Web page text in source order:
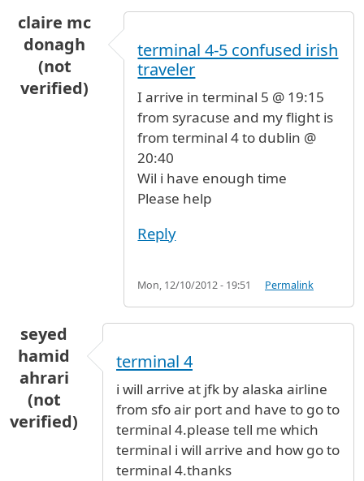
claire mc
donagh
(not
verified)
terminal 4-5 confused irish
traveler
I arrive in terminal 5 @ 19:15
from syracuse and my flight is
from terminal 4 to dublin @
20:40
Wil i have enough time
Please help
Reply
Mon, 12/10/2012 - 19:51 Permalink
seyed
hamid
ahrari
(not
verified)
terminal 4
i will arrive at jfk by alaska airline
from sfo air port and have to go to
terminal 4.please tell me which
terminal i will arrive and how go to
terminal 4.thanks